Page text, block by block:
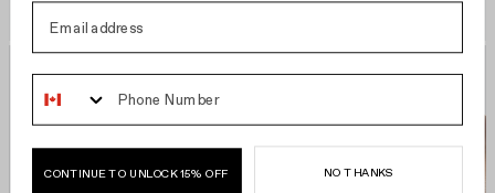
Phone Number
CONTINUE TO UNLOCK 15% OFF NO THANKS